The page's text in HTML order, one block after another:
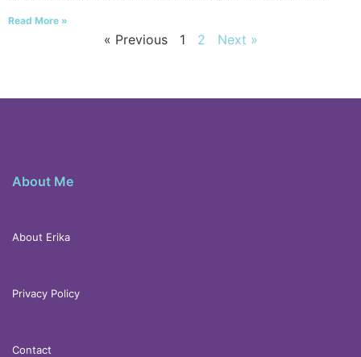
Read More »
« Previous 1 2 Next »
About Me
About Erika
Privacy Policy
Contact